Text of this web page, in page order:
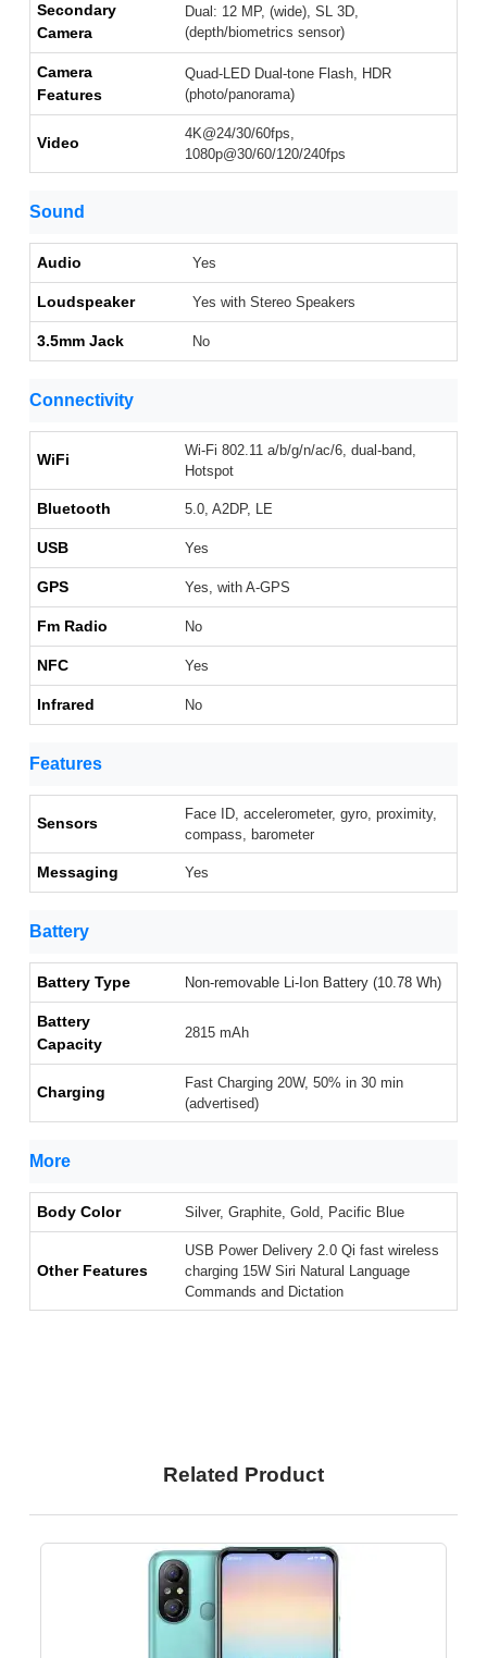
Secondary
Camera
Dual: 12 MP, (wide), SL 3D,
(depth/biometrics sensor)
Camera
Features
Quad-LED Dual-tone Flash, HDR
(photo/panorama)
Video
4K@24/30/60fps,
1080p@30/60/120/240fps
Sound
Audio Yes
Loudspeaker Yes with Stereo Speakers
3.5mm Jack No
Connectivity
WiFi
Wi-Fi 802.11 a/b/g/n/ac/6, dual-band,
Hotspot
Bluetooth 5.0, A2DP, LE
USB Yes
GPS Yes, with A-GPS
Fm Radio No
NFC Yes
Infrared No
Features
Sensors
Face ID, accelerometer, gyro, proximity,
compass, barometer
Messaging Yes
Battery
Battery Type Non-removable Li-Ion Battery (10.78 Wh)
Battery
Capacity
2815 mAh
Charging
Fast Charging 20W, 50% in 30 min
(advertised)
More
Body Color Silver, Graphite, Gold, Pacific Blue
Other Features
USB Power Delivery 2.0 Qi fast wireless
charging 15W Siri Natural Language
Commands and Dictation
Related Product